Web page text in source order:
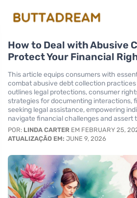
How to Deal with Abusive
Protect Your Financial
This article equips consumers with
combat abusive debt collection practices
outlines legal protections, consumer
strategies for documenting interactions,
seeking legal assistance, empowering
navigate financial challenges and assert
POR: LINDA CARTER EM FEBRUARY 25,
ATUALIZAÇÃO EM: JUNE 9, 2026